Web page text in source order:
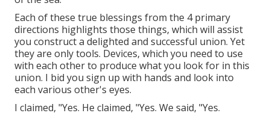
Each of these true blessings from the 4 primary
directions highlights those things, which will assist
you construct a delighted and successful union. Yet
they are only tools. Devices, which you need to use
with each other to produce what you look for in this
union. I bid you sign up with hands and look into
each various other's eyes.
I claimed, "Yes. He claimed, "Yes. We said, "Yes.